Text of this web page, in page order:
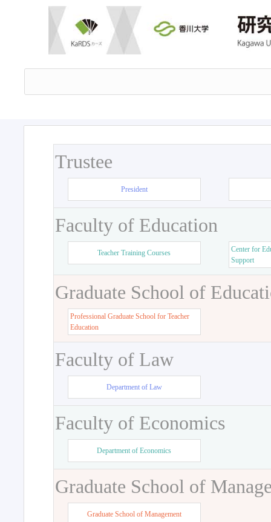
Trustee
President
Faculty of Education
Teacher Training Courses
Center for
Support
Graduate School of
Professional Graduate School for Teacher
Education
Faculty of Law
Department of Law
Faculty of Economics
Department of Economics
Graduate School of
Graduate School of Management